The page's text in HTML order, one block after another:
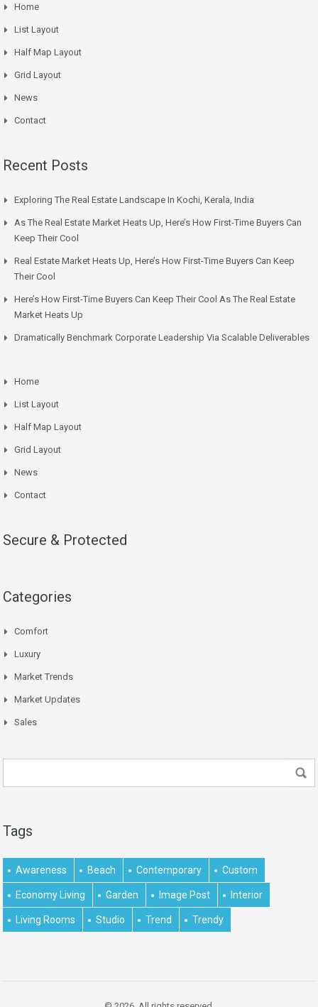
Home
List Layout
Half Map Layout
Grid Layout
News
Contact
Recent Posts
Exploring The Real Estate Landscape In Kochi, Kerala, India
As The Real Estate Market Heats Up, Here’s How First-Time Buyers Can
Keep Their Cool
Real Estate Market Heats Up, Here’s How First-Time Buyers Can Keep
Their Cool
Here’s How First-Time Buyers Can Keep Their Cool As The Real Estate
Market Heats Up
Dramatically Benchmark Corporate Leadership Via Scalable Deliverables
Home
List Layout
Half Map Layout
Grid Layout
News
Contact
Secure & Protected
Categories
Comfort
Luxury
Market Trends
Market Updates
Sales
Tags
Awareness Beach Contemporary Custom
Economy Living Garden Image Post Interior
Living Rooms Studio Trend Trendy